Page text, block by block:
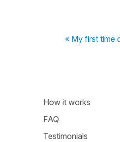
« My first time
How it works
FAQ
Testimonials